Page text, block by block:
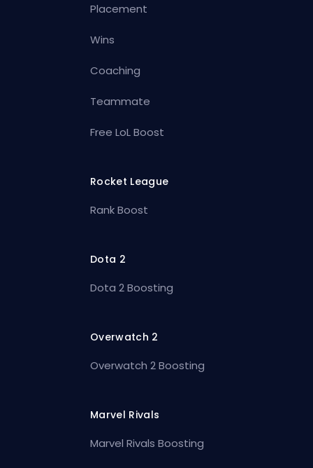
Placement
Wins
Coaching
Teammate
Free LoL Boost
Rocket League
Rank Boost
Dota 2
Dota 2 Boosting
Overwatch 2
Overwatch 2 Boosting
Marvel Rivals
Marvel Rivals Boosting